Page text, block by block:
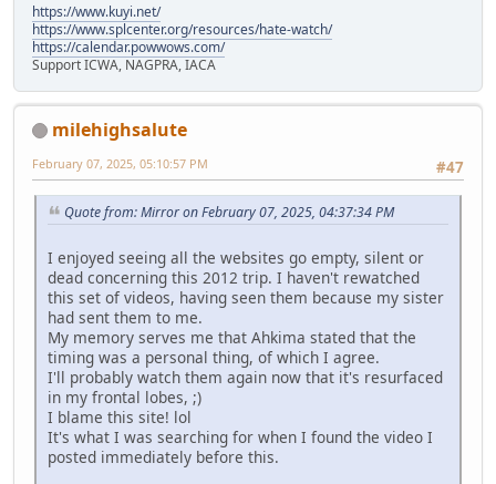
https://www.kuyi.net/
https://www.splcenter.org/resources/hate-watch/
https://calendar.powwows.com/
Support ICWA, NAGPRA, IACA
milehighsalute
#47
February 07, 2025, 05:10:57 PM
Quote from: Mirror on February 07, 2025, 04:37:34 PM
I enjoyed seeing all the websites go empty, silent or
dead concerning this 2012 trip. I haven't rewatched
this set of videos, having seen them because my sister
had sent them to me.
My memory serves me that Ahkima stated that the
timing was a personal thing, of which I agree.
I'll probably watch them again now that it's resurfaced
in my frontal lobes, ;)
I blame this site! lol
It's what I was searching for when I found the video I
posted immediately before this.